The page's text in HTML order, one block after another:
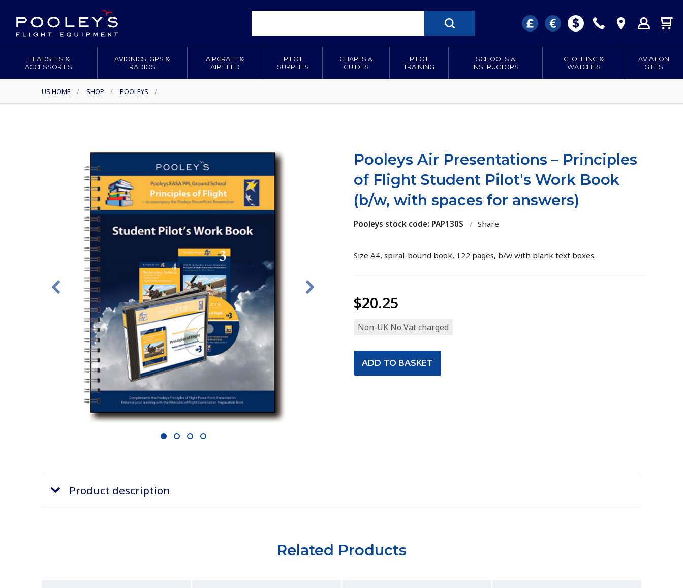
HEADSETS &
ACCESSORIES
AVIONICS, GPS &
RADIOS
AIRCRAFT &
AIRFIELD
PILOT
SUPPLIES
CHARTS &
GUIDES
PILOT
TRAINING
SCHOOLS &
INSTRUCTORS
CLOTHING &
WATCHES
AVIATION
GIFTS
US HOME / SHOP / POOLEYS /
1 2 3 4
Pooleys Air Presentations – Principles
of Flight Student Pilot's Work Book
(b/w, with spaces for answers)
Pooleys stock code: PAP130S / Share
Size A4, spiral-bound book, 122 pages, b/w with blank text boxes.
$20.25
Non-UK No Vat charged
Product description
Related Products